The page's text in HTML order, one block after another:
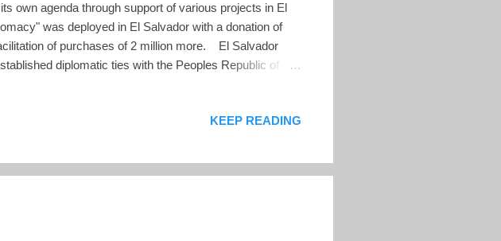
own agenda through support of various projects in El
was deployed in El Salvador with a donation of
of purchases of 2 million more. El Salvador
diplomatic ties with the Peoples Republic of
Bukele defeated the FMLN to become president. At
KEEP READING